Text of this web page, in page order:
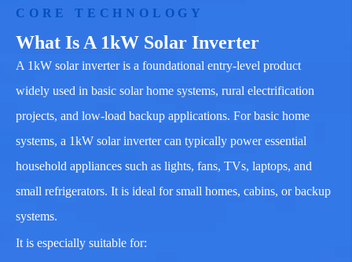
CORE TECHNOLOGY
What Is A 1kW Solar Inverter
A 1kW solar inverter is a foundational entry-level product
widely used in basic solar home systems, rural electrification
projects, and low-load backup applications. For basic home
systems, a 1kW solar inverter can typically power essential
household appliances such as lights, fans, TVs, laptops, and
small refrigerators. It is ideal for small homes, cabins, or backup
systems.
It is especially suitable for: